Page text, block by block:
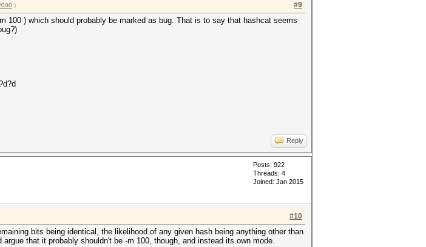
#9
.)
) which should probably be marked as bug. That is to say that hashcat seems
Reply
Posts: 922
Threads: 4
Joined: Jan 2015
#10
bits being identical, the likelihood of any given hash being anything other than
that it probably shouldn't be -m 100, though, and instead its own mode.